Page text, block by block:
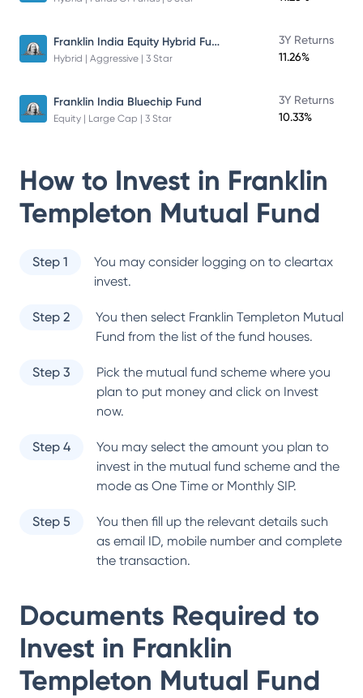
Franklin India Equity Hybrid Fund
Hybrid | Aggressive | 3 Star
3Y Returns
11.26%
Franklin India Bluechip Fund
Equity | Large Cap | 3 Star
3Y Returns
10.33%
How to Invest in Franklin
Templeton Mutual Fund
Step 1
You may consider logging on to cleartax
invest.
Step 2 You then select Franklin Templeton Mutual
Fund from the list of the fund houses.
Step 3
Pick the mutual fund scheme where you
plan to put money and click on Invest
now.
Step 4
You may select the amount you plan to
invest in the mutual fund scheme and the
mode as One Time or Monthly SIP.
Step 5
You then fill up the relevant details such
as email ID, mobile number and complete
the transaction.
Documents Required to
Invest in Franklin
Templeton Mutual Fund